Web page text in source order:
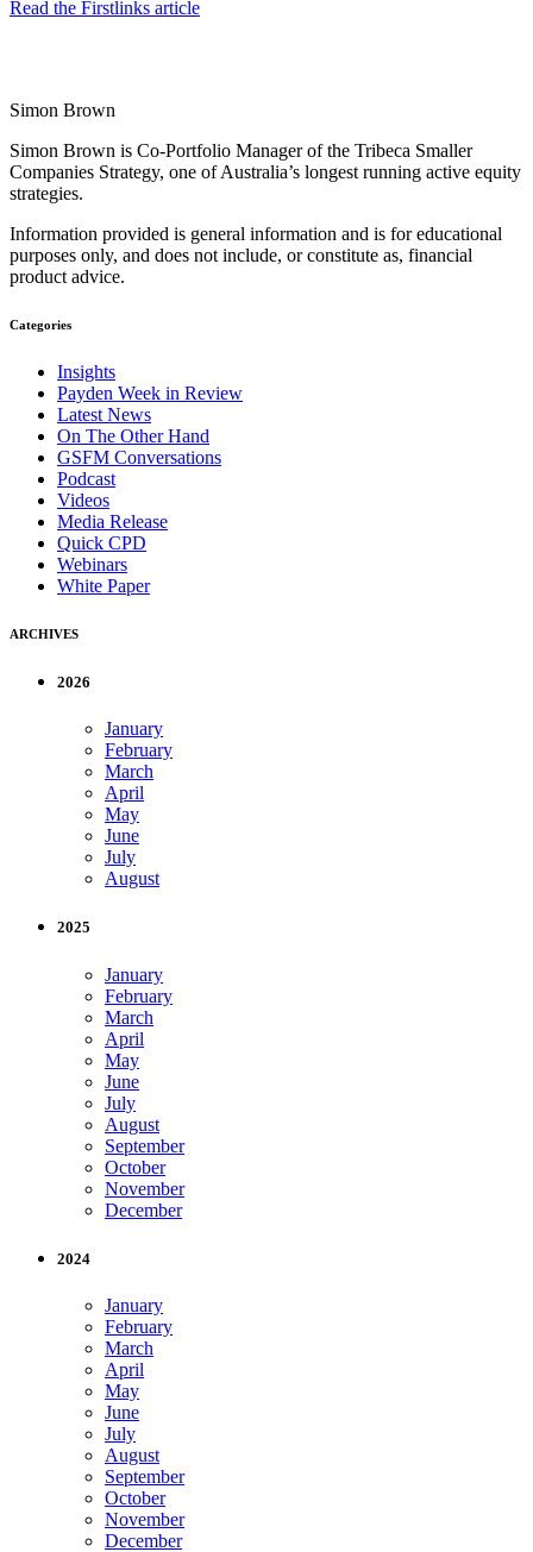
Read the Firstlinks article
Simon Brown
Simon Brown is Co-Portfolio Manager of the Tribeca Smaller
Companies Strategy, one of Australia’s longest running active equity
strategies.
Information provided is general information and is for educational
purposes only, and does not include, or constitute as, financial
product advice.
Categories
Insights
Payden Week in Review
Latest News
On The Other Hand
GSFM Conversations
Podcast
Videos
Media Release
Quick CPD
Webinars
White Paper
ARCHIVES
2026
January
February
March
April
May
June
July
August
2025
January
February
March
April
May
June
July
August
September
October
November
December
2024
January
February
March
April
May
June
July
August
September
October
November
December